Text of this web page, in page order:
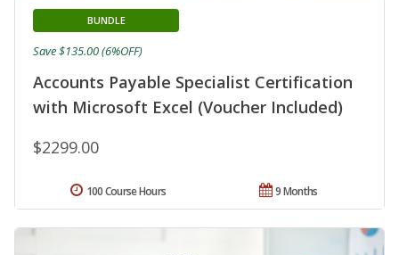
Accounts Payable Specialist Certification
with Microsoft Excel (Voucher Included)
BUNDLE
$2299.00
Save $135.00 (6%OFF)
9 Months
100 Course Hours